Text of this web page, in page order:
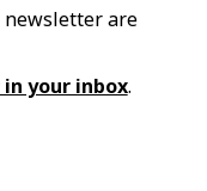
newsletter are
in your inbox.